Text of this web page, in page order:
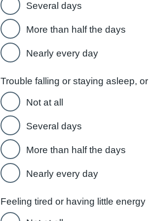
Several days
More than half the days
Nearly every day
Trouble falling or staying asleep,
Not at all
Several days
More than half the days
Nearly every day
Feeling tired or having little energy